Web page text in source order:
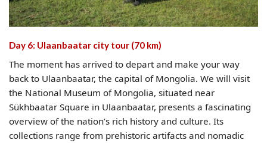
Day 6: Ulaanbaatar city tour (70 km)
The moment has arrived to depart and make your way
back to Ulaanbaatar, the capital of Mongolia. We will visit
the National Museum of Mongolia, situated near
Sükhbaatar Square in Ulaanbaatar, presents a fascinating
overview of the nation’s rich history and culture. Its
collections range from prehistoric artifacts and nomadic